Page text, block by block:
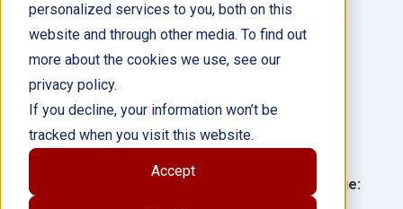
personalized services to you, both on this
website and through other media. To find out
more about the cookies we use, see our
privacy policy.
If you decline, your information won’t be
tracked when you visit this website.
Accept
Las personas y el planeta 6-
Pack
Language:
Author(s):
Illustrator(s):